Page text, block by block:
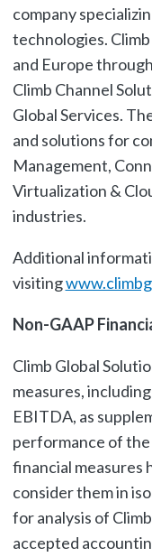
company
technologies.
and Europe
Climb Channel
Global Services.
and solutions for
Management,
Virtualization &
industries.
Additional
visiting
Non-GAAP
Climb Global
measures,
EBITDA, as
performance of the
financial measures
consider them in
for analysis of
accepted